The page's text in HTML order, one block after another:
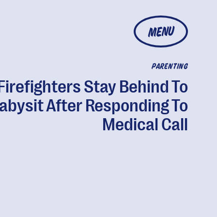
MENU
PARENTING
Stay Behind To
After Responding To
Medical Call